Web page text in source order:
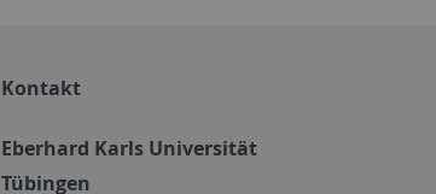
Kontakt
Eberhard Karls Universität
Tübingen